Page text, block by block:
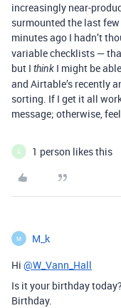
increasingly near-
surmounted the last
minutes ago I hadn’t
variable checklists —
but I think I might be
and Airtable’s recently
sorting. If I get it all
message; otherwise,
A 1 person likes this
M M_k
Hi @W_Vann_Hall
Is it your birthday
Birthday.